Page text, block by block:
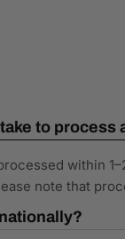
to process
within
note that